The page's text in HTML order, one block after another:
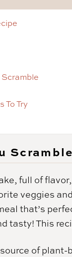
To Try
full of
veggies
that’s
tasty! This
of